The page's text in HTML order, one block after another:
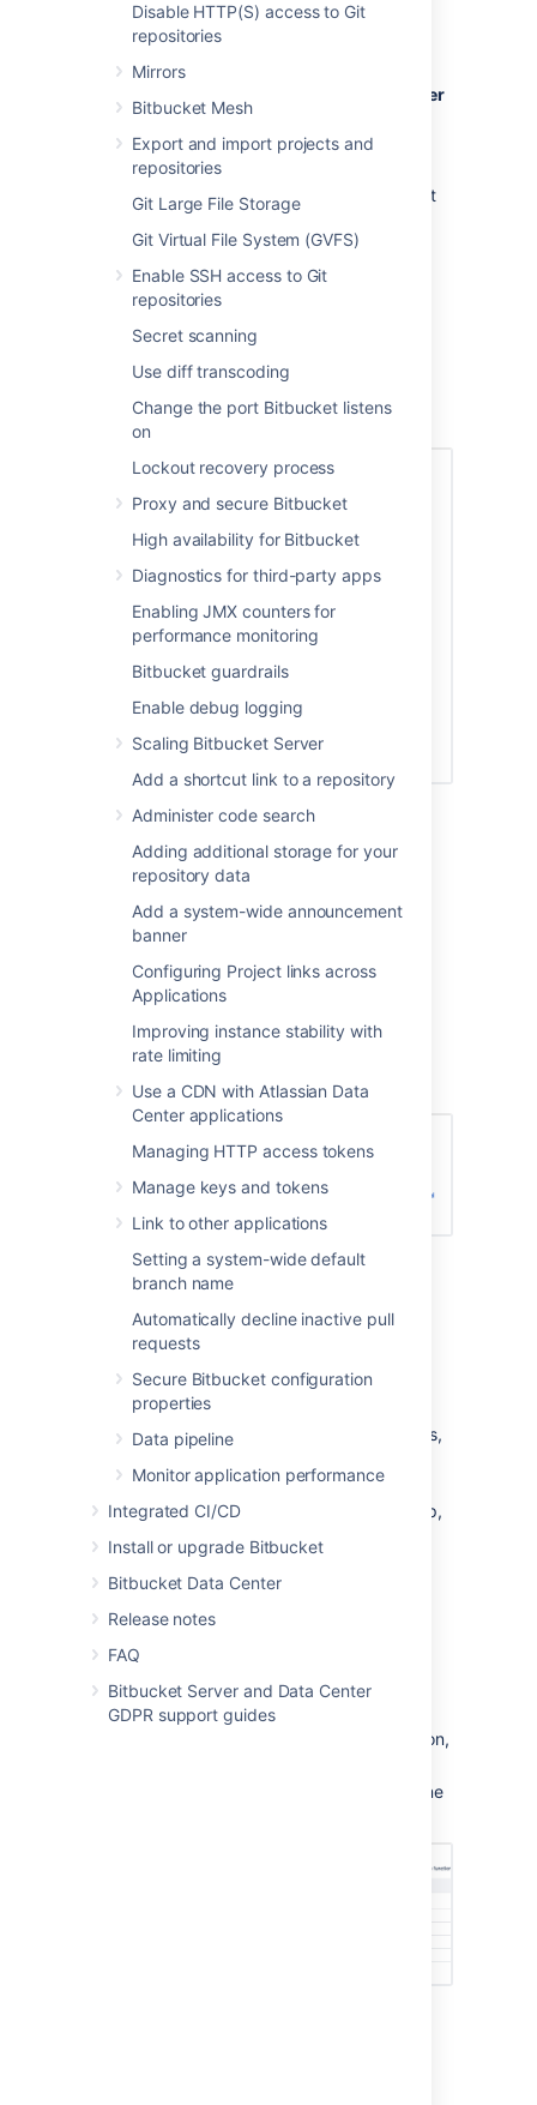
Disable HTTP(S) access to Git
repositories
Mirrors
Bitbucket Mesh
Export and import projects and
repositories
Git Large File Storage
Git Virtual File System (GVFS)
Enable SSH access to Git
repositories
Secret scanning
Use diff transcoding
Change the port Bitbucket listens
on
Lockout recovery process
Proxy and secure Bitbucket
High availability for Bitbucket
Diagnostics for third-party apps
Enabling JMX counters for
performance monitoring
Bitbucket guardrails
Enable debug logging
Scaling Bitbucket Server
Add a shortcut link to a repository
Administer code search
Adding additional storage for your
repository data
Add a system-wide announcement
banner
Configuring Project links across
Applications
Improving instance stability with
rate limiting
Use a CDN with Atlassian Data
Center applications
Managing HTTP access tokens
Manage keys and tokens
Link to other applications
Setting a system-wide default
branch name
Automatically decline inactive pull
requests
Secure Bitbucket configuration
properties
Data pipeline
Monitor application performance
Integrated CI/CD
Install or upgrade Bitbucket
Bitbucket Data Center
Release notes
FAQ
Bitbucket Server and Data Center
GDPR support guides
To create a user:
In the administration area, click
Create user
(on the 'Users' screen).
Complete the form. You can either set
the user's password now, or have
Bitbucket email the user with a link that
they can use to set the password
themselves:
Once you've created the user,
clickChange permissions
user doesn't have access to
until global access permissions have
Set up user permissions
SeeGlobal permissions for more information.
Creating a group
To create a group, from the administration
ClickGroups
(under 'Accounts') and
then
Create group.
Enter the name for the new group, and
clickCreate group
Now you can add users to your new
group (see the next section).
Adding users to groups
You can add users to groups in two ways:
add a particular user to multiple groups,
admin area.
add multiple users to a particular group,
account page,
in the Administration section,
Filter users by name